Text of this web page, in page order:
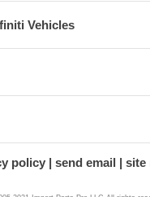
Vehicles
policy send email site